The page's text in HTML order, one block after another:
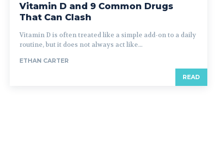
Vitamin D and 9 Common Drugs
That Can Clash
Vitamin D is often treated like a simple add-on to a daily
routine, but it does not always act like...
ETHAN CARTER
READ